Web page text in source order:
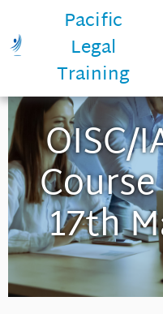
Pacific
Legal
Training
OISC/
17th